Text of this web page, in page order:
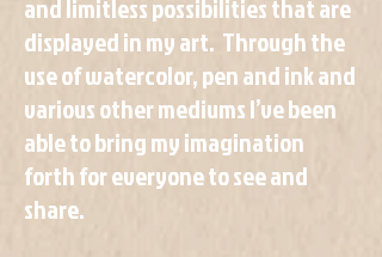
and limitless possibilities that are
displayed in my art. Through the
use of watercolor, pen and ink and
various other mediums I’ve been
able to bring my imagination
forth for everyone to see and
share.